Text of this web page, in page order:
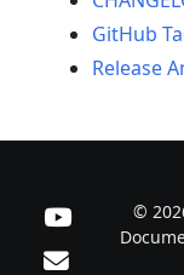
GitHub
Release
©